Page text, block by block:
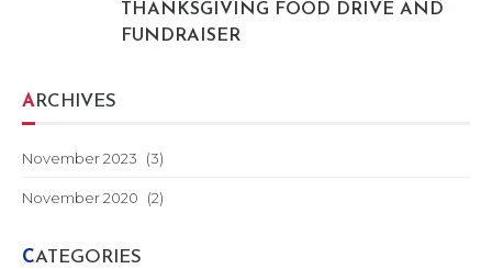
THANKSGIVING FOOD DRIVE AND
FUNDRAISER
ARCHIVES
November 2023 (3)
November 2020 (2)
CATEGORIES